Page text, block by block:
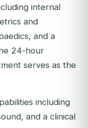
internal
and
and a
24-hour
serves as the
including
and a clinical